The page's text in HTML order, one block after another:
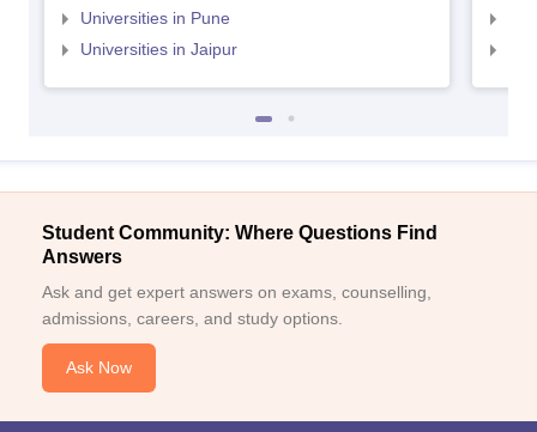
Universities in Pune
Universities in Jaipur
Student Community: Where Questions Find
Answers
Ask and get expert answers on exams, counselling,
admissions, careers, and study options.
Ask Now